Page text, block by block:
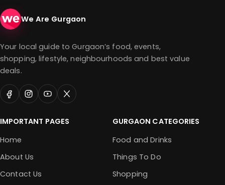
We Are Gurgaon
Your local guide to Gurgaon’s food, events,
shopping, lifestyle, neighbourhoods and best value
deals.
IMPORTANT PAGES
Home
About Us
Contact Us
GURGAON CATEGORIES
Food and Drinks
Things To Do
Shopping